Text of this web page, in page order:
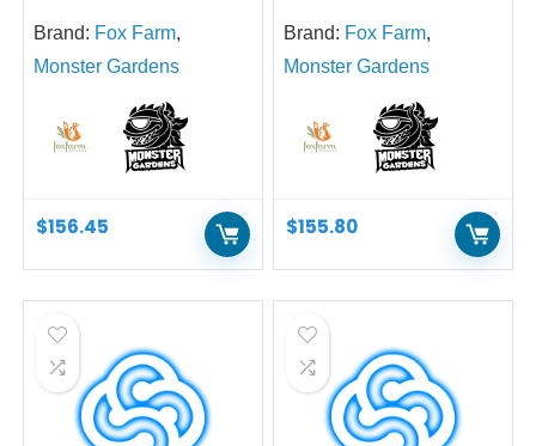
$156.45
Brand: Fox Farm,
Monster Gardens
$155.80
Brand: Fox Farm,
Monster Gardens